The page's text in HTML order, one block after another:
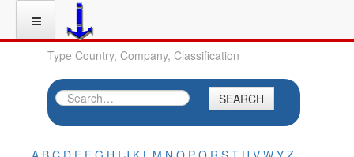
Type Country, Company, Classification
SEARCH